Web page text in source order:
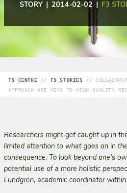
STORY | 2014-02-02 | F3
F3 CENTRE // F3 STORIES //
APPROACH ARE KEYS TO HIGH QUALITY
Researchers might get caught up in
limited attention to what goes on in
consequence. To look beyond one’s
potential use of a more holistic
Lundgren, academic coordinator